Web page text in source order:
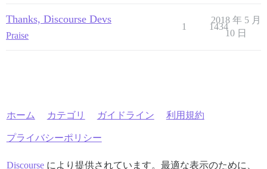
Thanks, Discourse Devs
Praise
1 1434
2018 年 5 月
10 日
ホーム カテゴリ ガイドライン 利用規約
プライバシーポリシー
Discourseにより提供されています。最適な表示のために、